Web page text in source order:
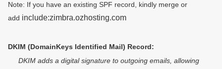
Note: If you have an existing SPF record, kindly merge or
add include:zimbra.ozhosting.com
DKIM (DomainKeys Identified Mail) Record:
DKIM adds a digital signature to outgoing emails, allowing